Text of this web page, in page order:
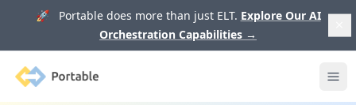
🚀 Portable does more than just ELT. Explore Our AI
Orchestration Capabilities →
Portable